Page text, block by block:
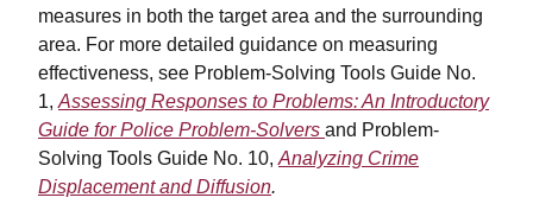
measures in both the target area and the surrounding
area. For more detailed guidance on measuring
effectiveness, see Problem-Solving Tools Guide No.
1, Assessing Responses to Problems: An Introductory
Guide for Police Problem-Solvers and Problem-
Solving Tools Guide No. 10, Analyzing Crime
Displacement and Diffusion.